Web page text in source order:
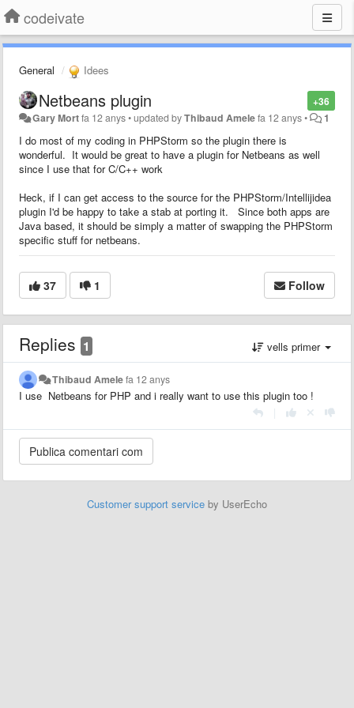
codeivate
General Idees
+36
Netbeans plugin
Gary Mortfa 12 anys•updated byThibaud Amelefa 12 anys• 1
I do most of my coding in PHPStorm so the plugin there is
wonderful. It would be great to have a plugin for Netbeans as well
since I use that for C/C++ work
Heck, if I can get access to the source for the PHPStorm/Intellijidea
plugin I'd be happy to take a stab at porting it. Since both apps are
Java based, it should be simply a matter of swapping the PHPStorm
specific stuff for netbeans.
37 1 Follow
Replies 1 vells primer
Thibaud Amelefa 12 anys
I use Netbeans for PHP and i really want to use this plugin too !
Customer support service by UserEcho